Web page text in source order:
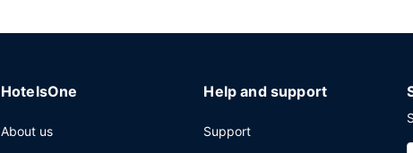
HotelsOne
About us
Help and support
Support